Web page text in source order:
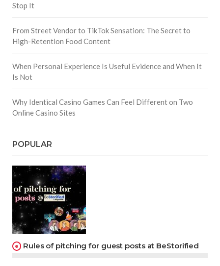
Stop It
From Street Vendor to TikTok Sensation: The Secret to
High-Retention Food Content
When Personal Experience Is Useful Evidence and When It
Is Not
Why Identical Casino Games Can Feel Different on Two
Online Casino Sites
POPULAR
Rules of pitching for guest posts at BeStorified